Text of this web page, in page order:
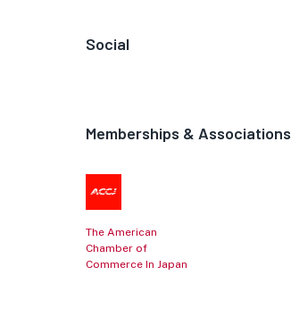
Social
Memberships & Associations
The American
Chamber of
Commerce In Japan